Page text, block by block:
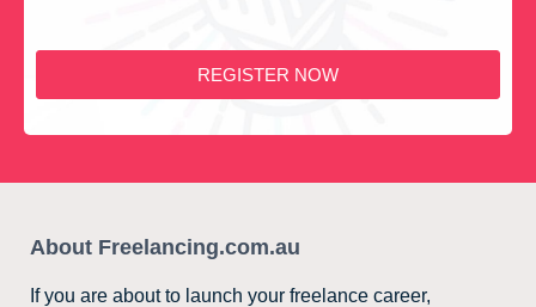
REGISTER NOW
About Freelancing.com.au
If you are about to launch your freelance career,